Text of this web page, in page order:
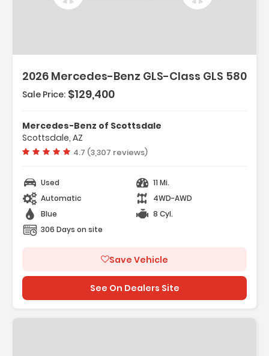
2026 Mercedes-Benz GLS-Class GLS 580
Sale Price: $129,400
Mercedes-Benz of Scottsdale
Scottsdale, AZ
Vehicle rating:
4.7 (3,307 reviews)
Used
11 Mi.
Automatic
4WD-AWD
Blue
8 Cyl.
306 Days on site
Save Vehicle
See On Dealers Site